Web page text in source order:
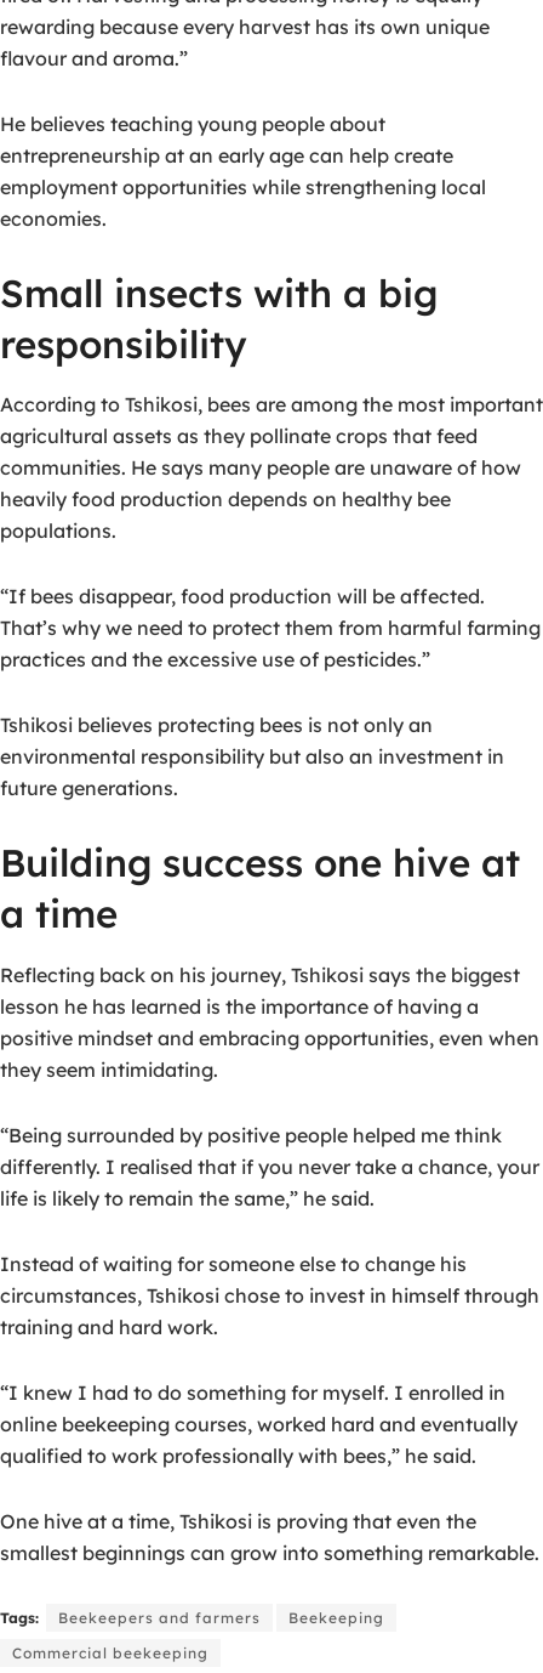
rewarding because every harvest has its own unique
flavour and aroma.”
He believes teaching young people about
entrepreneurship at an early age can help create
employment opportunities while strengthening local
economies.
Small insects with a big
responsibility
According to Tshikosi, bees are among the most important
agricultural assets as they pollinate crops that feed
communities. He says many people are unaware of how
heavily food production depends on healthy bee
populations.
“If bees disappear, food production will be affected.
That’s why we need to protect them from harmful farming
practices and the excessive use of pesticides.”
Tshikosi believes protecting bees is not only an
environmental responsibility but also an investment in
future generations.
Building success one hive at
a time
Reflecting back on his journey, Tshikosi says the biggest
lesson he has learned is the importance of having a
positive mindset and embracing opportunities, even when
they seem intimidating.
“Being surrounded by positive people helped me think
differently. I realised that if you never take a chance, your
life is likely to remain the same,” he said.
Instead of waiting for someone else to change his
circumstances, Tshikosi chose to invest in himself through
training and hard work.
“I knew I had to do something for myself. I enrolled in
online beekeeping courses, worked hard and eventually
qualified to work professionally with bees,” he said.
One hive at a time, Tshikosi is proving that even the
smallest beginnings can grow into something remarkable.
Tags: Beekeepers and farmers
Beekeeping
Commercial beekeeping